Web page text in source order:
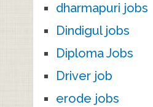
dharmapuri jobs
Dindigul jobs
Diploma Jobs
Driver job
erode jobs